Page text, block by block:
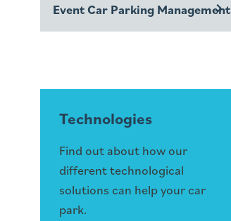
Event Car Parking Management
Technologies
Find out about how our
different technological
solutions can help your car
park.